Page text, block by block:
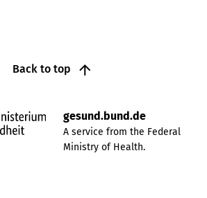
Back to top
gesund.bund.de
A service from the Federal
Ministry of Health.